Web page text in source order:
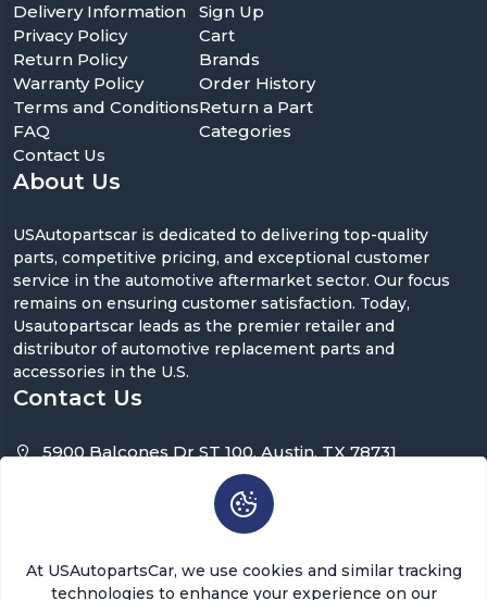
About Us
USAutopartscar is dedicated to delivering top-quality
parts, competitive pricing, and exceptional customer
service in the automotive aftermarket sector. Our focus
remains on ensuring customer satisfaction. Today,
Usautopartscar leads as the premier retailer and
distributor of automotive replacement parts and
accessories in the U.S.
Delivery Information
Privacy Policy
Return Policy
Warranty Policy
Terms and Conditions
FAQ
Contact Us
Sign Up
Cart
Brands
Order History
Return a Part
Categories
Contact Us
5900 Balcones Dr ST 100, Austin, TX 78731
support@usautopartscar.com
Mon-Fri 9:00am - 5:00pm [EST]
At USAutopartsCar, we use cookies and similar tracking
technologies to enhance your experience on our